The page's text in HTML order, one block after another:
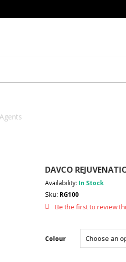
DAVCO
Availability: In Stock
Sku: RG100
Be the first to review
Colour